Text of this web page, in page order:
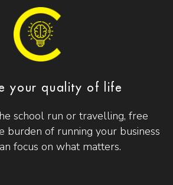
your quality of life
school run or travelling, free
burden of running your business
focus on what matters.